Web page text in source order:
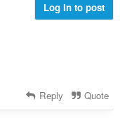
Log in to post
Reply Quote